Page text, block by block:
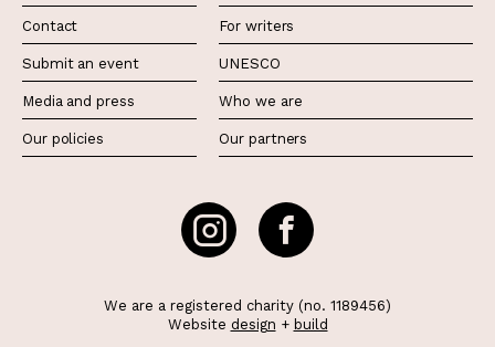
Contact
Submit an event
Media and press
Our policies
For writers
UNESCO
Who we are
Our partners
We are a registered charity (no. 1189456)
Website design + build